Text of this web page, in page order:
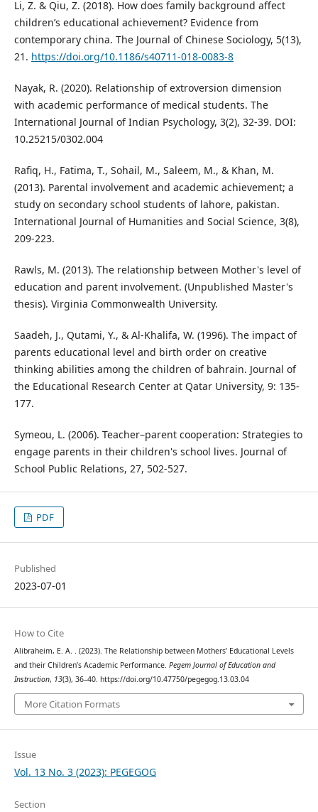
Li, Z. & Qiu, Z. (2018). How does family background affect
children’s educational achievement? Evidence from
contemporary china. The Journal of Chinese Sociology, 5(13),
21. https://doi.org/10.1186/s40711-018-0083-8
Nayak, R. (2020). Relationship of extroversion dimension
with academic performance of medical students. The
International Journal of Indian Psychology, 3(2), 32-39. DOI:
10.25215/0302.004
Rafiq, H., Fatima, T., Sohail, M., Saleem, M., & Khan, M.
(2013). Parental involvement and academic achievement; a
study on secondary school students of lahore, pakistan.
International Journal of Humanities and Social Science, 3(8),
209-223.
Rawls, M. (2013). The relationship between Mother's level of
education and parent involvement. (Unpublished Master's
thesis). Virginia Commonwealth University.
Saadeh, J., Qutami, Y., & Al-Khalifa, W. (1996). The impact of
parents educational level and birth order on creative
thinking abilities among the children of bahrain. Journal of
the Educational Research Center at Qatar University, 9: 135-
177.
Symeou, L. (2006). Teacher–parent cooperation: Strategies to
engage parents in their children's school lives. Journal of
School Public Relations, 27, 502-527.
PDF
Published
2023-07-01
How to Cite
Alibraheim, E. A. . (2023). The Relationship between Mothers’ Educational Levels
and their Children’s Academic Performance. Pegem Journal of Education and
Instruction, 13(3), 36–40. https://doi.org/10.47750/pegegog.13.03.04
More Citation Formats
Issue
Vol. 13 No. 3 (2023): PEGEGOG
Section